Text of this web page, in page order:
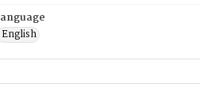
English